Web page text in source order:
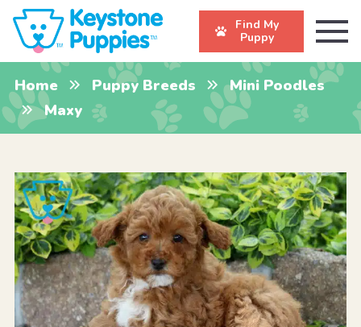
Find My
Puppy
Home Puppy Breeds
Mini Poodles
Maxy